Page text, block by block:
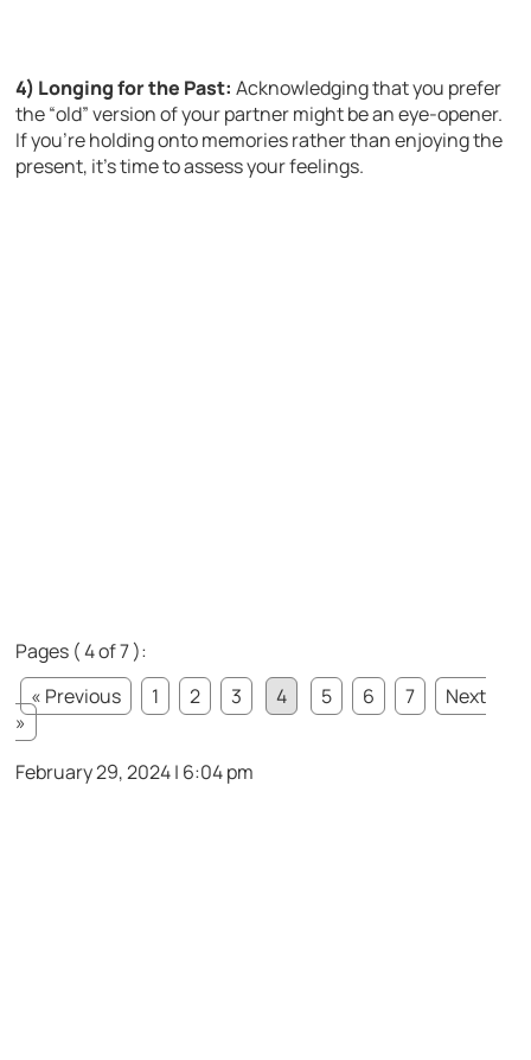
4) Longing for the Past: Acknowledging that you prefer
the “old” version of your partner might be an eye-opener.
If you’re holding onto memories rather than enjoying the
present, it’s time to assess your feelings.
Pages ( 4 of 7 ):
« Previous
1 2 3 4 5 6 7
Next
»
February 29, 2024 | 6:04 pm